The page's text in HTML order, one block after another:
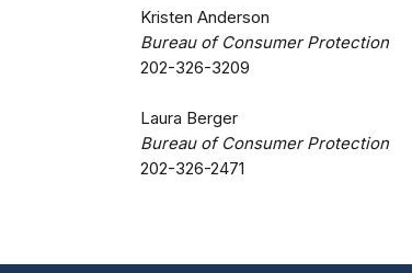
Kristen Anderson
Bureau of Consumer Protection
202-326-3209
Laura Berger
Bureau of Consumer Protection
202-326-2471